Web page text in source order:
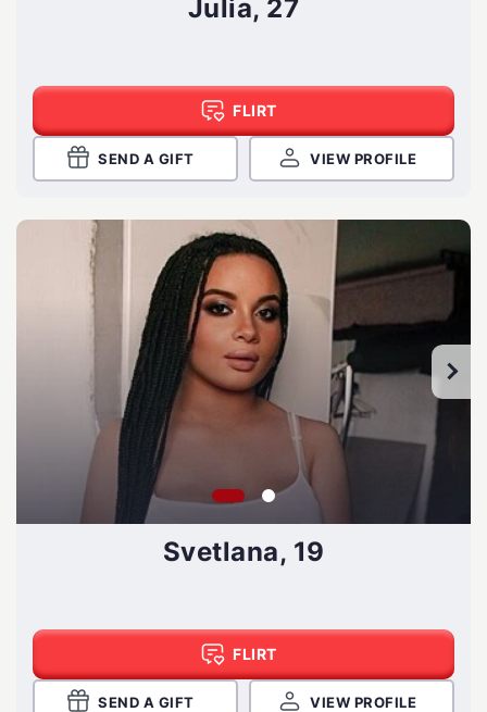
Julia, 27
FLIRT
SEND A GIFT VIEW PROFILE
Svetlana, 19
FLIRT
SEND A GIFT VIEW PROFILE